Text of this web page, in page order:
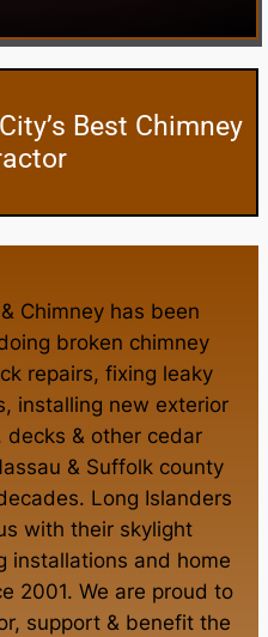
Best Chimney
Chimneyhas been
broken chimney
repairs, fixing leaky
, installing new exterior
decks & other cedar
& Suffolk county
Long Islanders
with their skylight
installations and home
2001. We are proud to
support & benefit the